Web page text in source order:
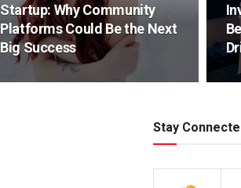
Startup: Why Community
Platforms Could Be the Next
Big Success
Stay